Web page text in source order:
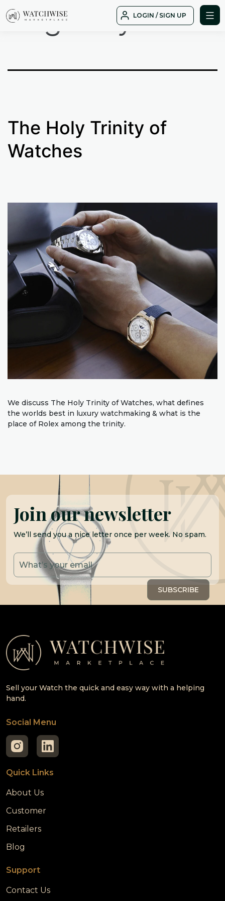
to
LOGIN / SIGN UP
Tag: daytona
The Holy Trinity of
Watches
We discuss The Holy Trinity of Watches, what defines
the worlds best in luxury watchmaking & what is the
place of Rolex among the trinity.
Join our newsletter
We’ll send you a nice letter once per week. No spam.
Sell your Watch the quick and easy way with a helping
hand.
Social Menu
Quick Links
About Us
Customer
Retailers
Blog
Support
Contact Us